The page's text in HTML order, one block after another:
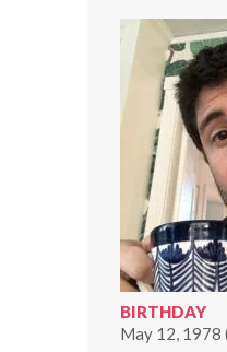
BIRTHDAY
May 12, 1978